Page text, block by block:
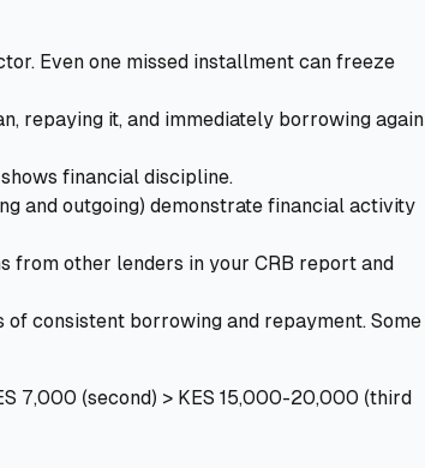
Even one missed installment can freeze
repaying it, and immediately borrowing again
financial discipline.
and outgoing) demonstrate financial activity
from other lenders in your CRB report and
of consistent borrowing and repayment. Some
7,000 (second) > KES 15,000-20,000 (third